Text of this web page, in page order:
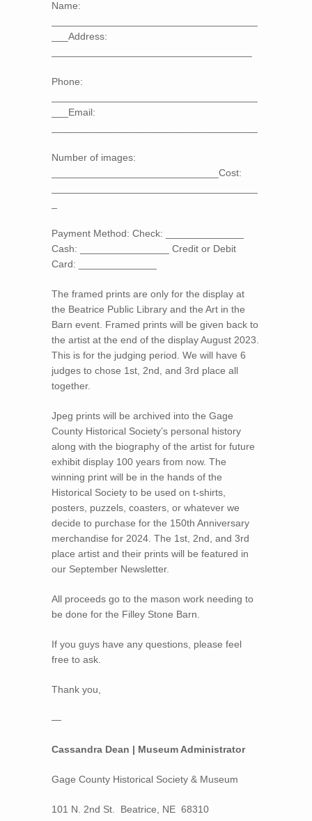
Name:
___Address:
Phone:
___Email:
Number of images:
______________________________Cost:
Payment Method: Check: ______________
Cash: ________________ Credit or Debit
Card: ______________
The framed prints are only for the display at
the Beatrice Public Library and the Art in the
Barn event. Framed prints will be given back to
the artist at the end of the display August 2023.
This is for the judging period. We will have 6
judges to chose 1st, 2nd, and 3rd place all
together.
Jpeg prints will be archived into the Gage
County Historical Society’s personal history
along with the biography of the artist for future
exhibit display 100 years from now. The
winning print will be in the hands of the
Historical Society to be used on t-shirts,
posters, puzzels, coasters, or whatever we
decide to purchase for the 150th Anniversary
merchandise for 2024. The 1st, 2nd, and 3rd
place artist and their prints will be featured in
our September Newsletter.
All proceeds go to the mason work needing to
be done for the Filley Stone Barn.
If you guys have any questions, please feel
free to ask.
Thank you,
—
Cassandra Dean | Museum Administrator
Gage County Historical Society & Museum
101 N. 2nd St. Beatrice, NE 68310